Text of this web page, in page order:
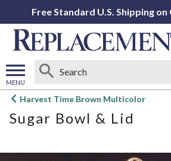
Free Standard U.S. Shipping
MENU
Open
menu
Harvest Time Brown Multicolor
Sugar Bowl & Lid